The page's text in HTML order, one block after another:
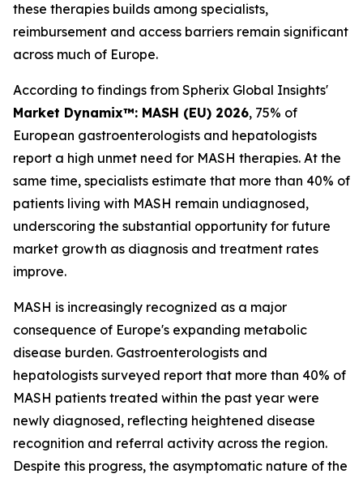
these therapies builds among specialists,
reimbursement and access barriers remain significant
across much of Europe.
According to findings from Spherix Global Insights'
Market Dynamix™: MASH (EU) 2026, 75% of
European gastroenterologists and hepatologists
report a high unmet need for MASH therapies. At the
same time, specialists estimate that more than 40% of
patients living with MASH remain undiagnosed,
underscoring the substantial opportunity for future
market growth as diagnosis and treatment rates
improve.
MASH is increasingly recognized as a major
consequence of Europe's expanding metabolic
disease burden. Gastroenterologists and
hepatologists surveyed report that more than 40% of
MASH patients treated within the past year were
newly diagnosed, reflecting heightened disease
recognition and referral activity across the region.
Despite this progress, the asymptomatic nature of the